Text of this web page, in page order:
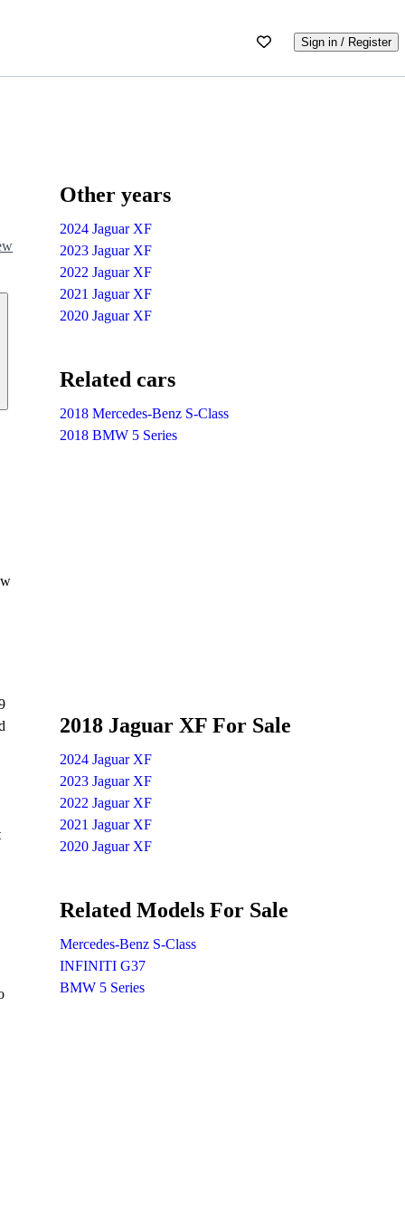
Sign in / Register
Other years
2024 Jaguar XF
2023 Jaguar XF
2022 Jaguar XF
2021 Jaguar XF
2020 Jaguar XF
Related cars
2018 Mercedes-Benz S-Class
2018 BMW 5 Series
2018 Jaguar XF For Sale
2024 Jaguar XF
2023 Jaguar XF
2022 Jaguar XF
2021 Jaguar XF
2020 Jaguar XF
Related Models For Sale
Mercedes-Benz S-Class
INFINITI G37
BMW 5 Series